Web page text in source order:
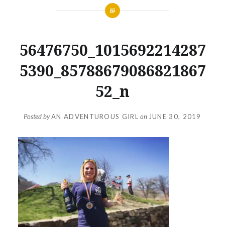
56476750_1015692214287
5390_85788679086821867
52_n
Posted byAN ADVENTUROUS GIRL on JUNE 30, 2019